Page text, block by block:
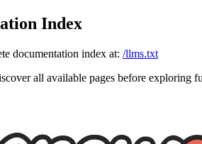
Index
documentation index at: /llms.txt
all available pages before exploring